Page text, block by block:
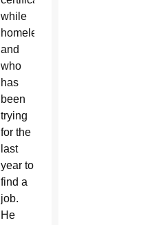
while
homeless,
and
who
has
been
trying
for the
last
year to
find a
job.
He